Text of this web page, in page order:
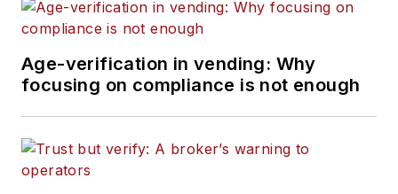
Age-verification in vending: Why
focusing on compliance is not enough